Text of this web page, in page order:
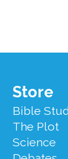
Store
Bible
The Plot
Science